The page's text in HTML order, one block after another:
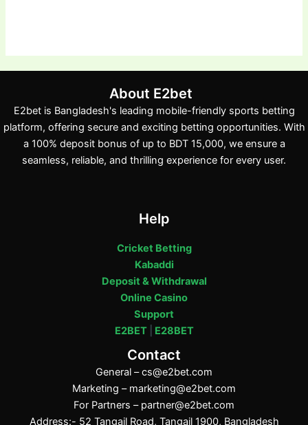
About E2bet
E2bet is Bangladesh's leading mobile-friendly sports betting
platform, offering secure and exciting betting opportunities. With
a 100% deposit bonus of up to BDT 15,000, we ensure a
seamless, reliable, and thrilling experience for every user.
Help
Cricket Betting
Kabaddi
Deposit & Withdrawal
Online Casino
Support
E2BET| E28BET
Contact
General –cs@e2bet.com
Marketing – marketing@e2bet.com
For Partners – partner@e2bet.com
Address:- 52 Tangail Road, Tangail 1900, Bangladesh